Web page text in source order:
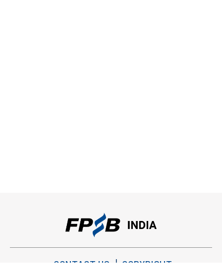
CONTACT US
COPYRIGHT